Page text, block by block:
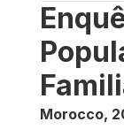
Morocco,